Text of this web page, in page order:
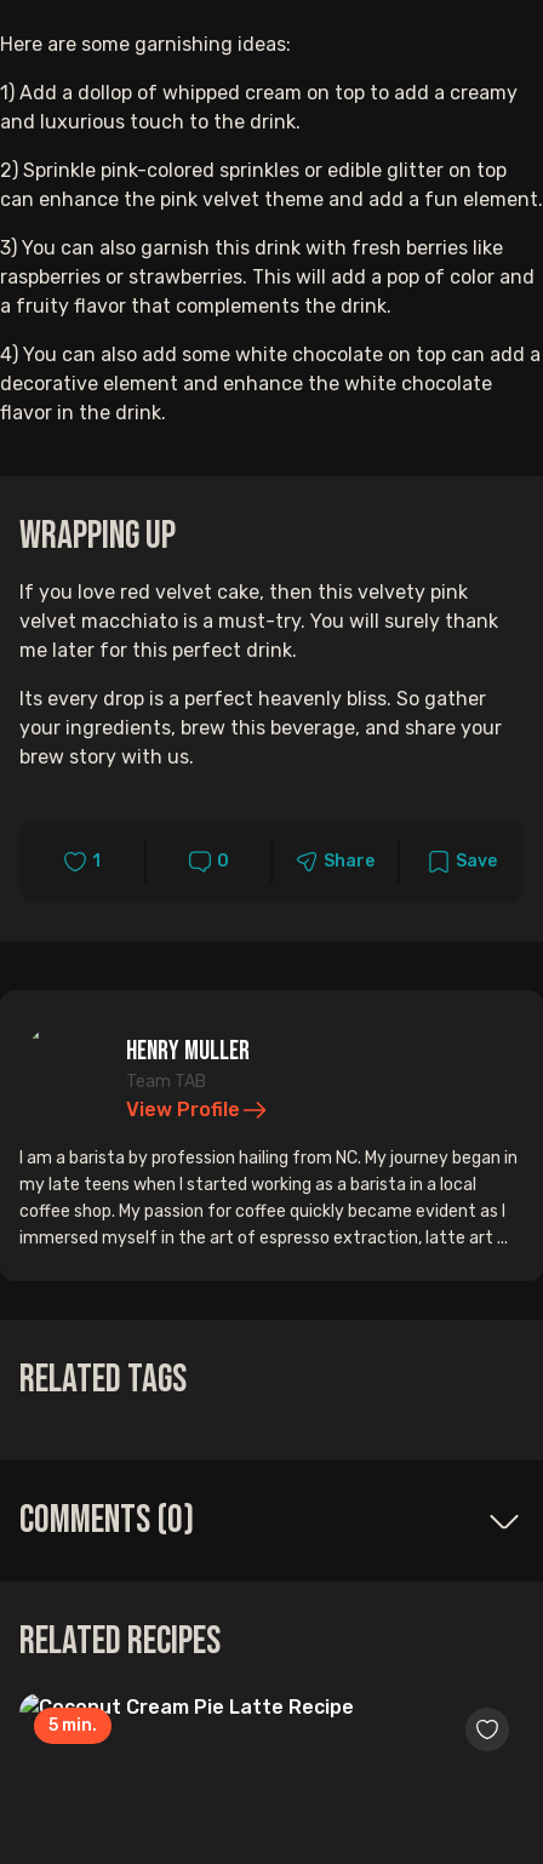
Here are some garnishing ideas:
1) Add a dollop of whipped cream on top to add a creamy
and luxurious touch to the drink.
2) Sprinkle pink-colored sprinkles or edible glitter on top
can enhance the pink velvet theme and add a fun element.
3) You can also garnish this drink with fresh berries like
raspberries or strawberries. This will add a pop of color and
a fruity flavor that complements the drink.
4) You can also add some white chocolate on top can add a
decorative element and enhance the white chocolate
flavor in the drink.
Wrapping up
If you love red velvet cake, then this velvety pink
velvet macchiato is a must-try. You will surely thank
me later for this perfect drink.
Its every drop is a perfect heavenly bliss. So gather
your ingredients, brew this beverage, and share your
brew story with us.
1 0 Share Save
Henry Muller
Team TAB
View Profile
I am a barista by profession hailing from NC. My journey began in
my late teens when I started working as a barista in a local
coffee shop. My passion for coffee quickly became evident as I
immersed myself in the art of espresso extraction, latte art ...
Related Tags
Comments (0)
Related Recipes
5 min.